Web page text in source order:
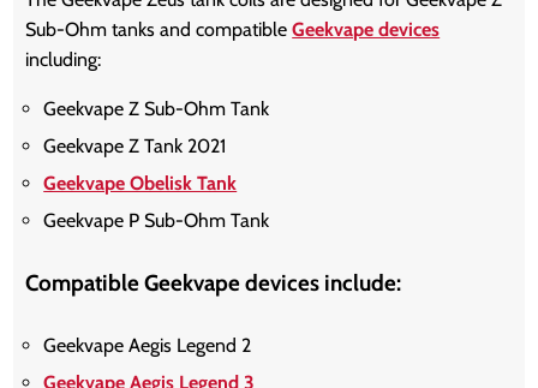
Sub-Ohm tanks and compatibleGeekvape devices
including:
Geekvape Z Sub-Ohm Tank
Geekvape Z Tank 2021
Geekvape Obelisk Tank
Geekvape P Sub-Ohm Tank
Compatible Geekvape devices include:
Geekvape Aegis Legend 2
Geekvape Aegis Legend 3